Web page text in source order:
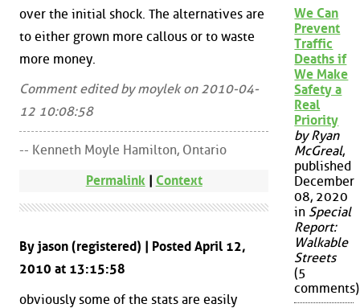
over the initial shock. The alternatives are
to either grown more callous or to waste
more money.
Comment edited by moylek on 2010-04-
12 10:08:58
-- Kenneth Moyle Hamilton, Ontario
Permalink| Context
By jason (registered) | Posted April 12,
2010 at 13:15:58
obviously some of the stats are easily
We Can
Prevent
Traffic
Deaths if
We Make
Safety a
Real
Priority
by Ryan
McGreal,
published
December
08, 2020
in Special
Report:
Walkable
Streets
(5
comments)